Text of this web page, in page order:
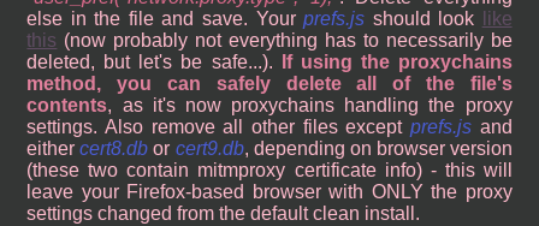
else in the file and save. Yourprefs.js should look
like
this (now probably not everything has to necessarily be
deleted, but let's be safe...).
If using the proxychains
method, you can safely delete all of the file's
contents, as it's now proxychains handling the proxy
settings. Also remove all other files except prefs.jsand
eithercert8.db or cert9.db, depending on browser version
(these two contain mitmproxy certificate info) - this will
leave your Firefox-based browser with ONLY the proxy
settings changed from the default clean install.